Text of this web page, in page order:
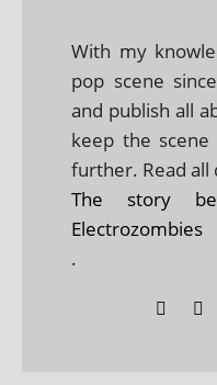
With my
pop scene
and publish all
keep the
further. Read all
The story
Electrozombies
.